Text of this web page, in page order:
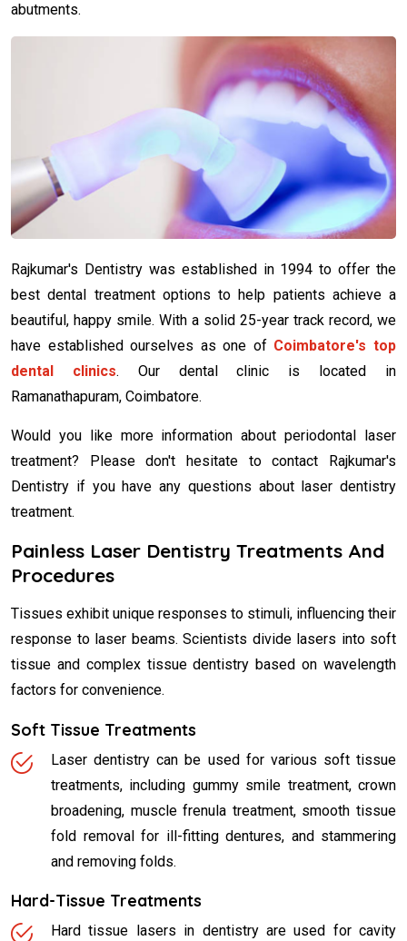
abutments.
Rajkumar's Dentistry was established in 1994 to offer the
best dental treatment options to help patients achieve a
beautiful, happy smile. With a solid 25-year track record, we
have established ourselves as one of Coimbatore's top
dental clinics. Our dental clinic is located in
Ramanathapuram, Coimbatore.
Would you like more information about periodontal laser
treatment? Please don't hesitate to contact Rajkumar's
Dentistry if you have any questions about laser dentistry
treatment.
Painless Laser Dentistry Treatments And
Procedures
Tissues exhibit unique responses to stimuli, influencing their
response to laser beams. Scientists divide lasers into soft
tissue and complex tissue dentistry based on wavelength
factors for convenience.
Soft Tissue Treatments
Laser dentistry can be used for various soft tissue
treatments, including gummy smile treatment, crown
broadening, muscle frenula treatment, smooth tissue
fold removal for ill-fitting dentures, and stammering
and removing folds.
Hard-Tissue Treatments
Hard tissue lasers in dentistry are used for cavity